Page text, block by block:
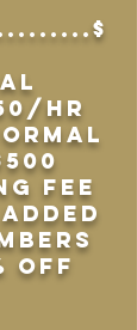
HR
Fee
off